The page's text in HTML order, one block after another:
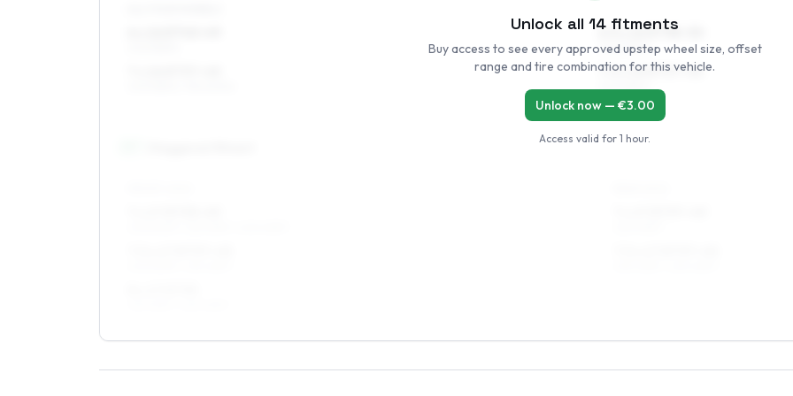
6.5 x 16 ET38–50
205/55R16
7.5 x 16 ET37–45
205/55R16
Unlock all 14 fitments
Buy access to see every approved upstep wheel size, offset
range and tire combination for this vehicle.
Unlock now — €3.00
Access valid for 1 hour.